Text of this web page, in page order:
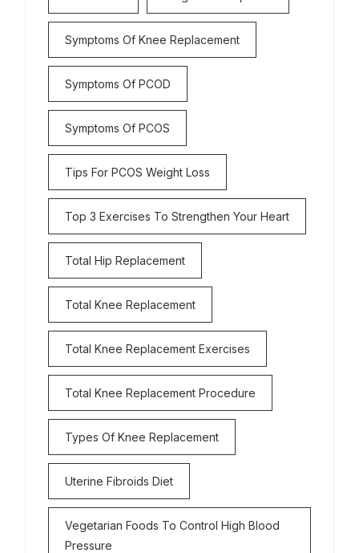
Symptoms Of Knee Replacement
Symptoms Of PCOD
Symptoms Of PCOS
Tips For PCOS Weight Loss
Top 3 Exercises To Strengthen Your Heart
Total Hip Replacement
Total Knee Replacement
Total Knee Replacement Exercises
Total Knee Replacement Procedure
Types Of Knee Replacement
Uterine Fibroids Diet
Vegetarian Foods To Control High Blood
Pressure